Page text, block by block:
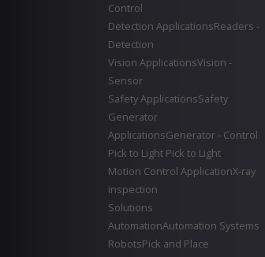
Control
Detection ApplicationsReaders -
Detection
Vision ApplicationsVision -
Sensor
Safety ApplicationsSafety
Generator
ApplicationsGenerator - Control
Pick to Light Pick to Light
Motion Control ApplicationX-ray
inspection
Solutions
AutomationAutomation Systems
RobotsPick and Place